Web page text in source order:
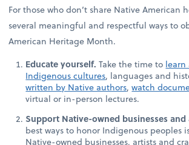
For those who don’t share Native American
several meaningful and respectful ways to
American Heritage Month.
Educate yourself. Take the time to learn
Indigenous cultures, languages and
written by Native authors,watch
virtual or in-person lectures.
Support Native-owned businesses and
best ways to honor Indigenous peoples
Native-owned businesses, artists and